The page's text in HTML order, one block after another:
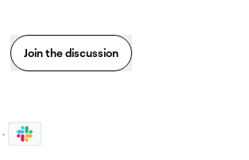
Join the discussion
·